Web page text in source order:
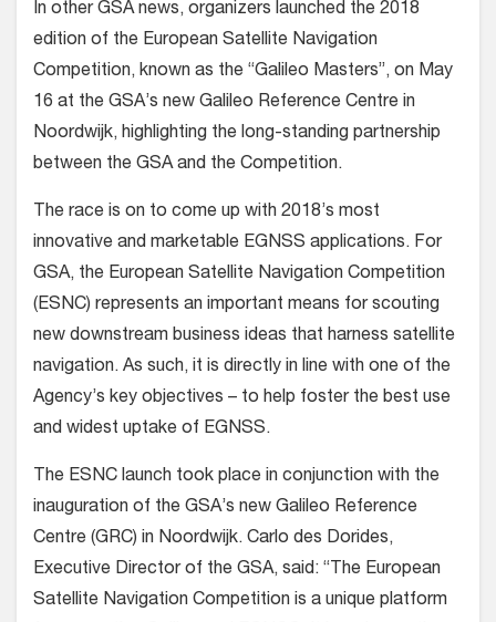
In other GSA news, organizers launched the 2018
edition of the European Satellite Navigation
Competition, known as the “Galileo Masters”, on May
16 at the GSA’s new Galileo Reference Centre in
Noordwijk, highlighting the long-standing partnership
between the GSA and the Competition.
The race is on to come up with 2018’s most
innovative and marketable EGNSS applications. For
GSA, the European Satellite Navigation Competition
(ESNC) represents an important means for scouting
new downstream business ideas that harness satellite
navigation. As such, it is directly in line with one of the
Agency’s key objectives – to help foster the best use
and widest uptake of EGNSS.
The ESNC launch took place in conjunction with the
inauguration of the GSA’s new Galileo Reference
Centre (GRC) in Noordwijk. Carlo des Dorides,
Executive Director of the GSA, said: “The European
Satellite Navigation Competition is a unique platform